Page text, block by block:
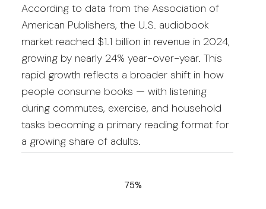
75%
According to data from the Association of
American Publishers, the U.S. audiobook
market reached $1.1 billion in revenue in 2024,
growing by nearly 24% year-over-year. This
rapid growth reflects a broader shift in how
people consume books — with listening
during commutes, exercise, and household
tasks becoming a primary reading format for
a growing share of adults.